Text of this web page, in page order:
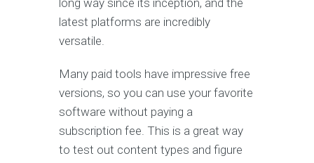
long way since its inception, and the
latest platforms are incredibly
versatile.
Many paid tools have impressive free
versions, so you can use your favorite
software without paying a
subscription fee. This is a great way
to test out content types and figure